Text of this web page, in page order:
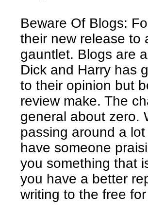
Beware Of Blogs:
their new release to
gauntlet. Blogs are
Dick and Harry has
to their opinion but
review make. The
general about zero.
passing around a
have someone
you something that
you have a better
writing to the free